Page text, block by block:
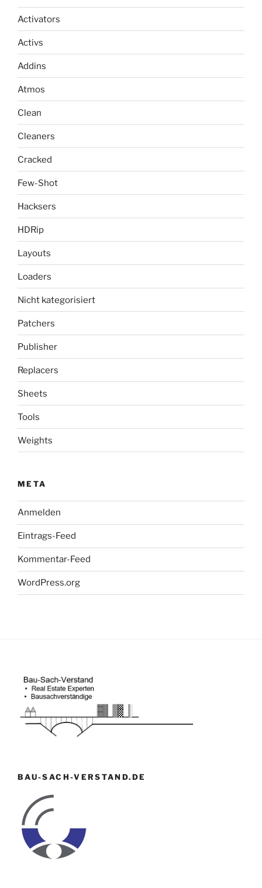
Activators
Activs
Addins
Atmos
Clean
Cleaners
Cracked
Few-Shot
Hacksers
HDRip
Layouts
Loaders
Nicht kategorisiert
Patchers
Publisher
Replacers
Sheets
Tools
Weights
META
Anmelden
Eintrags-Feed
Kommentar-Feed
WordPress.org
BAU-SACH-VERSTAND.DE